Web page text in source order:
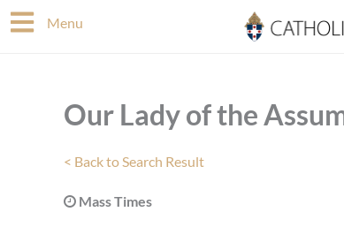
Skip
to
Menu
Our Lady of the
< Back to Search Result
Mass Times